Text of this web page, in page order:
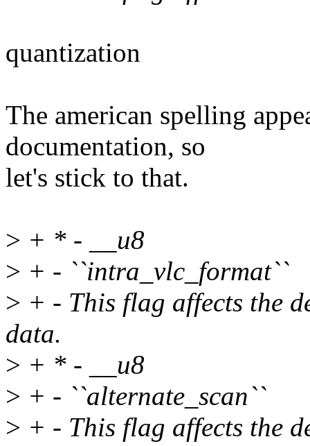
quantization
The american spelling
documentation, so
let's stick to that.
> + * - __u8
> + - ``intra_vlc_format``
> + - This flag affects the
data.
> + * - __u8
> + - ``alternate_scan``
> + - This flag affects the